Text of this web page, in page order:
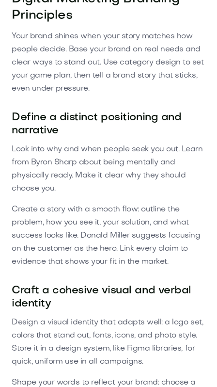
Principles
Your brand shines when your story matches how
people decide. Base your brand on real needs and
clear ways to stand out. Use category design to set
your game plan, then tell a brand story that sticks,
even under pressure.
Define a distinct positioning and
narrative
Look into why and when people seek you out. Learn
from Byron Sharp about being mentally and
physically ready. Make it clear why they should
choose you.
Create a story with a smooth flow: outline the
problem, how you see it, your solution, and what
success looks like. Donald Miller suggests focusing
on the customer as the hero. Link every claim to
evidence that shows your fit in the market.
Craft a cohesive visual and verbal
identity
Design a visual identity that adapts well: a logo set,
colors that stand out, fonts, icons, and photo style.
Store it in a design system, like Figma libraries, for
quick, uniform use in all campaigns.
Shape your words to reflect your brand: choose a